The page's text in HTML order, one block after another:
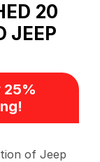
20
JEEP
25%
of Jeep